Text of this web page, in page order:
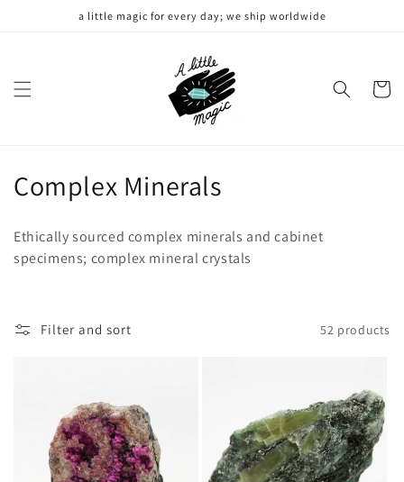
a little magic for every day; we ship worldwide
Cart
C
l
e
Complex Minerals
Ethically sourced complex minerals and cabinet
specimens; complex mineral crystals
Filter and sort 52 products